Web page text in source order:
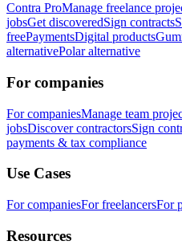
Contra ProManage freelance
jobsGet discoveredSign contracts
freePaymentsDigital products
alternativePolar alternative
For companies
For companiesManage team
jobsDiscover contractorsSign
payments & tax compliance
Use Cases
For companiesFor freelancersFor
Resources